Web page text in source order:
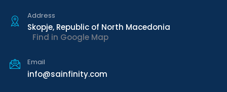
Address
Skopje, Republic of North Macedonia
Find in Google Map
Email
info@sainfinity.com